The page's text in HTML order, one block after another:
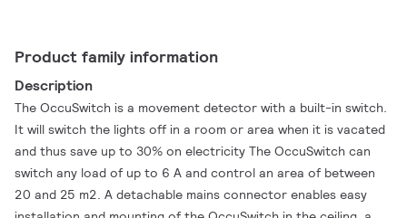
Product family information
Description
The OccuSwitch is a movement detector with a built-in switch.
It will switch the lights off in a room or area when it is vacated
and thus save up to 30% on electricity The OccuSwitch can
switch any load of up to 6 A and control an area of between
20 and 25 m2. A detachable mains connector enables easy